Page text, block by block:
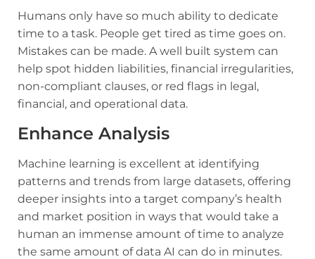
Humans only have so much ability to dedicate
time to a task. People get tired as time goes on.
Mistakes can be made. A well built system can
help spot hidden liabilities, financial irregularities,
non-compliant clauses, or red flags in legal,
financial, and operational data.
Enhance Analysis
Machine learning is excellent at identifying
patterns and trends from large datasets, offering
deeper insights into a target company’s health
and market position in ways that would take a
human an immense amount of time to analyze
the same amount of data AI can do in minutes.